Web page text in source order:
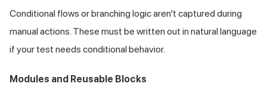
Conditional flows or branching logic aren't captured during
manual actions. These must be written out in natural language
if your test needs conditional behavior.
Modules and Reusable Blocks